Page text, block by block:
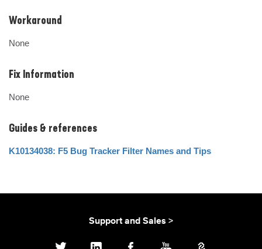
Workaround
None
Fix Information
None
Guides & references
K10134038: F5 Bug Tracker Filter Names and Tips
Support and Sales >